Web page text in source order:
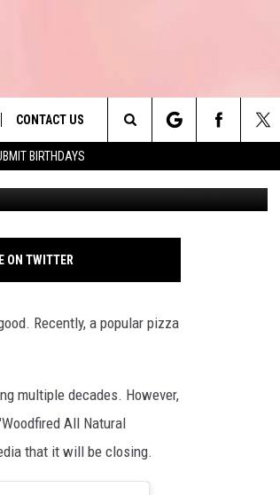
BIRTHDAYS
CONTACT US
SEND FEEDBACK
ADVERTISE
Search
The
Site
ON TWITTER
Recently, a popular pizza
multiple decades. However,
All Natural
that it will be closing.